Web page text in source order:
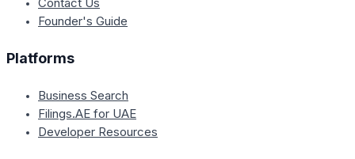
Founder's Guide
Platforms
Business Search
Filings.AE for UAE
Developer Resources